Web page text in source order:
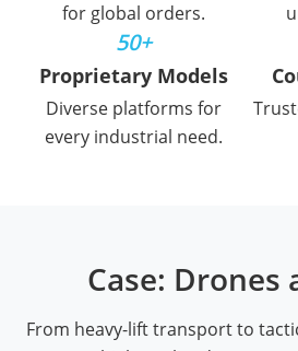
for global orders.
50+
Proprietary Models
Diverse platforms for
every industrial need.
Case: Drones
From heavy-lift transport to